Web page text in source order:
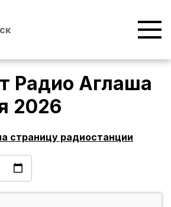
Радио Аглаша
2026
страницу радиостанции